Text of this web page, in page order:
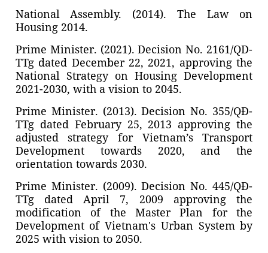
National Assembly. (2014). The Law on
Housing 2014.
Prime Minister. (2021). Decision No. 2161/QD-
TTg dated December 22, 2021, approving the
National Strategy on Housing Development
2021-2030, with a vision to 2045.
Prime Minister. (2013). Decision No. 355/QĐ-
TTg dated February 25, 2013 approving the
adjusted strategy for Vietnam’s Transport
Development towards 2020, and the
orientation towards 2030.
Prime Minister. (2009). Decision No. 445/QĐ-
TTg dated April 7, 2009 approving the
modification of the Master Plan for the
Development of Vietnam's Urban System by
2025 with vision to 2050.